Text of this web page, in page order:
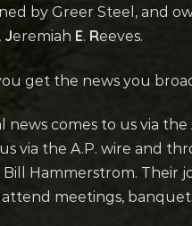
by Greer Steel, and
Jeremiah E. Reeves.
get the news you
news comes to us via
via the A.P. wire and
Hammerstrom. Their
attend meetings,